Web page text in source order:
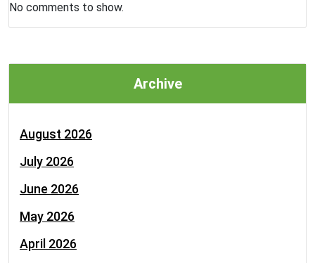
No comments to show.
Archive
August 2026
July 2026
June 2026
May 2026
April 2026